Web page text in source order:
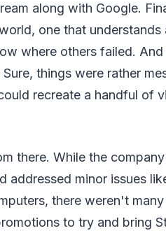
along with Google.
one that
where others failed.
things were rather
recreate a handful of
there. While the
addressed minor issues
there weren't
to try and bring